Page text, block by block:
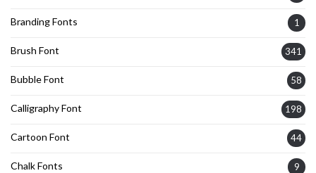
Branding Fonts 1
Brush Font 341
Bubble Font 58
Calligraphy Font 198
Cartoon Font 44
Chalk Fonts 9